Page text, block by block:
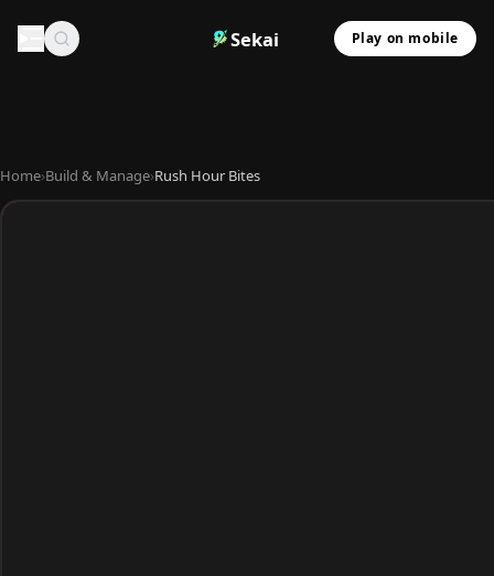
Sekai Play on mobile
Home›Build & Manage›Rush Hour Bites